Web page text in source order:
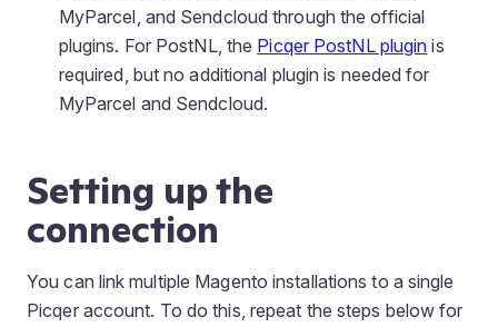
MyParcel, and Sendcloud through the official
plugins. For PostNL, the Picqer PostNL plugin is
required, but no additional plugin is needed for
MyParcel and Sendcloud.
Setting up the
connection
You can link multiple Magento installations to a single
Picqer account. To do this, repeat the steps below for